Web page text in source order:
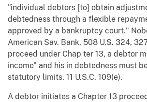
"individual debtors [to] obtain
debtedness through a flexible
approved by a bankruptcy court."
American Sav. Bank, 508 U.S. 324,
proceed under Chap ter 13, a debtor
income" and his in debtedness must
statutory limits. 11 U.S.C. 109(e).
A debtor initiates a Chapter 13